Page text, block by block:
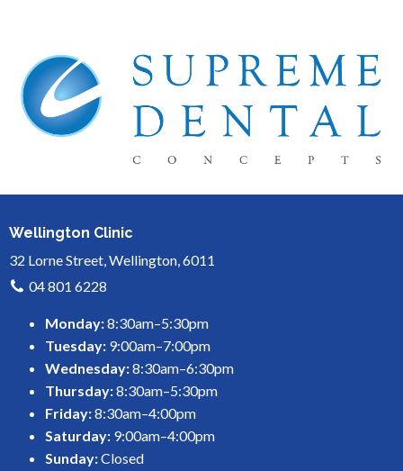
Wellington Clinic
32 Lorne Street, Wellington, 6011
04 801 6228
Monday:8:30am–5:30pm
Tuesday: 9:00am–7:00pm
Wednesday:8:30am–6:30pm
Thursday:8:30am–5:30pm
Friday:8:30am–4:00pm
Saturday: 9:00am–4:00pm
Sunday:Closed